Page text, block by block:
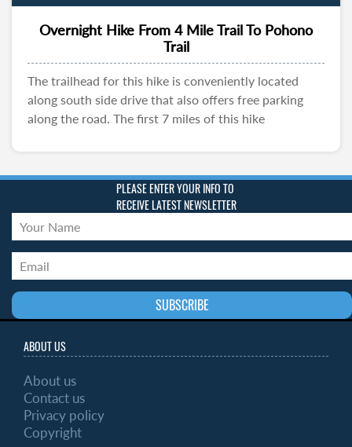
Overnight Hike From 4 Mile Trail To Pohono
Trail
The trailhead for this hike is conveniently located
along south side drive that also offers free parking
along the road. The first 7 miles of this hike
PLEASE ENTER YOUR INFO TO
RECEIVE LATEST NEWSLETTER
ABOUT US
About us
Contact us
Privacy policy
Copyright